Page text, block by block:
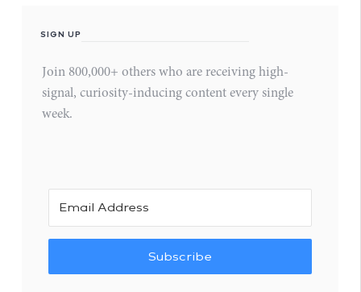
SIGN UP
Join 800,000+ others who are receiving high-
signal, curiosity-inducing content every single
week.
Subscribe